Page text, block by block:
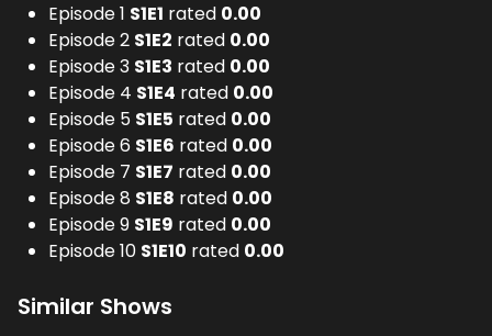
Episode 1 S1E1 rated 0.00
Episode 2 S1E2 rated 0.00
Episode 3 S1E3 rated 0.00
Episode 4 S1E4 rated 0.00
Episode 5 S1E5 rated 0.00
Episode 6 S1E6 rated 0.00
Episode 7 S1E7 rated 0.00
Episode 8 S1E8 rated 0.00
Episode 9 S1E9 rated 0.00
Episode 10 S1E10 rated 0.00
Similar Shows